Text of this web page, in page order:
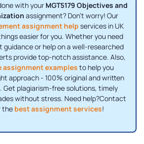
with your MGT5179 Objectives and
assignment? Don't worry! Our
assignment help services in UK
easier for you. Whether you need
guidance or help on a well-researched
provide top-notch assistance. Also,
assignment examples to help you
approach - 100% original and written
Get plagiarism-free solutions, timely
without stress. Need help?Contact
the best assignment services!